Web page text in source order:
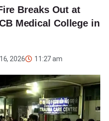
Breaks Out at
Medical College in
2026 11:27 am